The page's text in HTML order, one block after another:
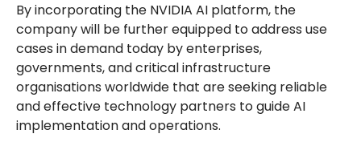
By incorporating the NVIDIA AI platform, the
company will be further equipped to address use
cases in demand today by enterprises,
governments, and critical infrastructure
organisations worldwide that are seeking reliable
and effective technology partners to guide AI
implementation and operations.